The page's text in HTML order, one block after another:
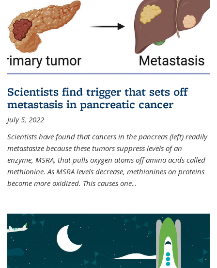
Scientists find trigger that sets off
metastasis in pancreatic cancer
July 5, 2022
Scientists have found that cancers in the pancreas (left) readily
metastasize because these tumors suppress levels of an
enzyme, MSRA, that pulls oxygen atoms off amino acids called
methionine. As MSRA levels decrease, methionines on proteins
become more oxidized. This causes one...